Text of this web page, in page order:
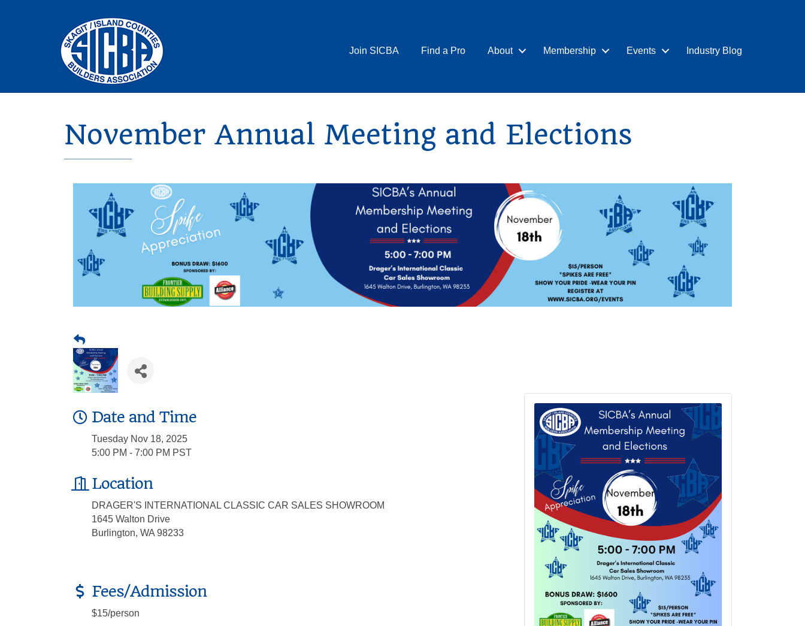
Join SICBA Find a Pro About Membership Events Industry Blog
November Annual Meeting and Elections
Date and Time
Tuesday Nov 18, 2025
5:00 PM - 7:00 PM PST
Location
DRAGER'S INTERNATIONAL CLASSIC CAR SALES SHOWROOM
1645 Walton Drive
Burlington, WA 98233
Fees/Admission
$15/person